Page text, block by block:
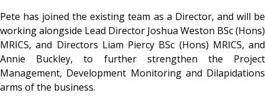
Pete has joined the existing team as a Director, and will be
working alongside Lead Director Joshua Weston BSc (Hons)
MRICS, and Directors Liam Piercy BSc (Hons) MRICS, and
Annie Buckley, to further strengthen the Project
Management, Development Monitoring and Dilapidations
arms of the business.